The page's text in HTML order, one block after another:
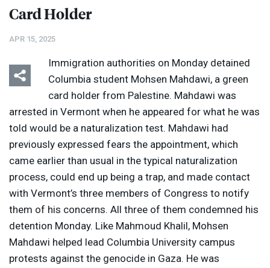
Card Holder
APR 15, 2025
Immigration authorities on Monday detained
Columbia student Mohsen Mahdawi, a green
card holder from Palestine. Mahdawi was
arrested in Vermont when he appeared for what he was
told would be a naturalization test. Mahdawi had
previously expressed fears the appointment, which
came earlier than usual in the typical naturalization
process, could end up being a trap, and made contact
with Vermont’s three members of Congress to notify
them of his concerns. All three of them condemned his
detention Monday. Like Mahmoud Khalil, Mohsen
Mahdawi helped lead Columbia University campus
protests against the genocide in Gaza. He was